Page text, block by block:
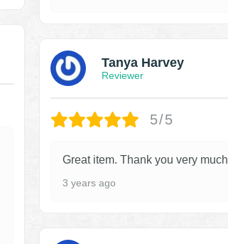
Tanya Harvey
Reviewer
5/5
Great item. Thank you very much
3 years ago